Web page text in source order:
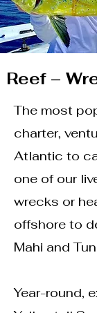
Reef –
The most
charter,
Atlantic to
one of our
wrecks or
offshore to
Mahi and
Year-round,